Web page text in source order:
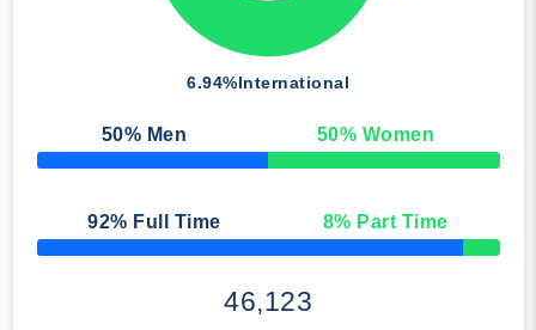
6.94%International
50% Men 50% Women
50% Complete
92% Full Time 8% Part Time
50% Complete
46,123